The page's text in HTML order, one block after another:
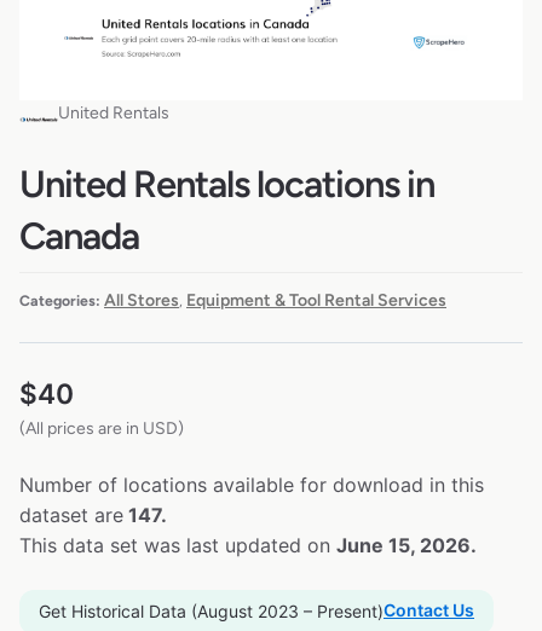
United Rentals
United Rentals locations in
Canada
Categories: All Stores, Equipment & Tool Rental Services
$40
(All prices are in USD)
Number of locations available for download in this
dataset are 147.
This data set was last updated on June 15, 2026.
Get Historical Data (August 2023 – Present)Contact Us